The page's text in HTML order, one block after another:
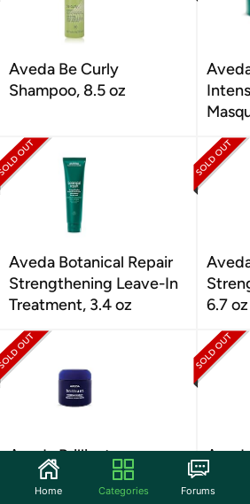
Aveda Be Curly
Shampoo, 8.5 oz
Aveda Botanical Repair
Strengthening Leave-In
Treatment, 3.4 oz
6.7 oz
Aveda Brilliant
Humectant Pomade, 2.6
Body
Home Categories Forums